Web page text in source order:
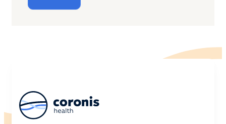
“cyber” really mean and what is its origin